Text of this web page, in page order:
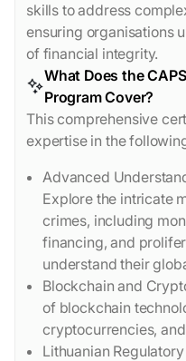
skills to address
ensuring organisations
of financial integrity.
What Does the
Program Cover?
This comprehensive
expertise in the
Advanced
Explore the intricate
crimes, including
financing, and
understand their
Blockchain and
of blockchain
cryptocurrencies,
Lithuanian